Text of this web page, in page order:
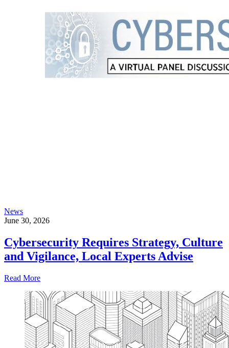
News
June 30, 2026
Cybersecurity Requires Strategy, Culture
and Vigilance, Local Experts Advise
Read More